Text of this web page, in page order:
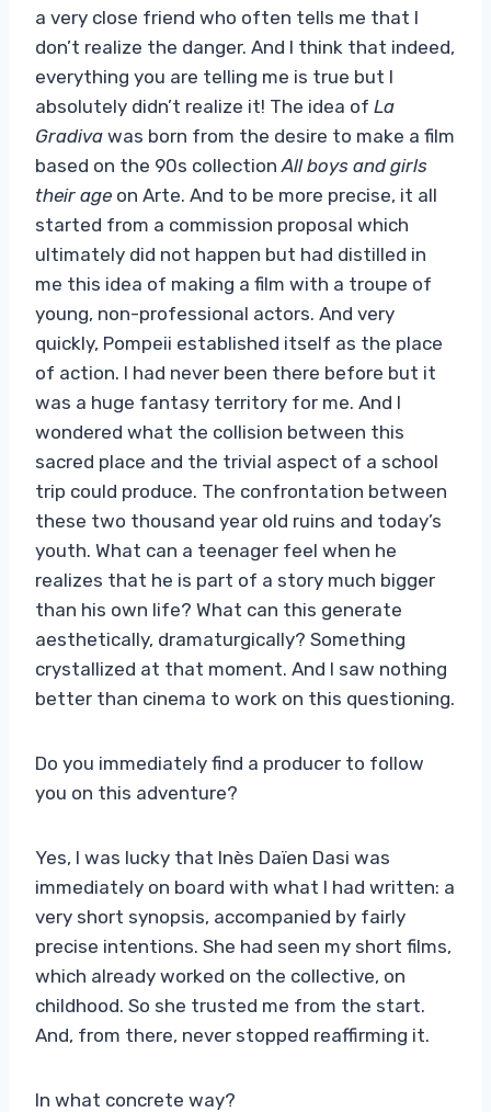
a very close friend who often tells me that I
don’t realize the danger. And I think that indeed,
everything you are telling me is true but I
absolutely didn’t realize it! The idea of La
Gradiva was born from the desire to make a film
based on the 90s collection All boys and girls
their age on Arte. And to be more precise, it all
started from a commission proposal which
ultimately did not happen but had distilled in
me this idea of ​​making a film with a troupe of
young, non-professional actors. And very
quickly, Pompeii established itself as the place
of action. I had never been there before but it
was a huge fantasy territory for me. And I
wondered what the collision between this
sacred place and the trivial aspect of a school
trip could produce. The confrontation between
these two thousand year old ruins and today’s
youth. What can a teenager feel when he
realizes that he is part of a story much bigger
than his own life? What can this generate
aesthetically, dramaturgically? Something
crystallized at that moment. And I saw nothing
better than cinema to work on this questioning.
Do you immediately find a producer to follow
you on this adventure?
Yes, I was lucky that Inès Daïen Dasi was
immediately on board with what I had written: a
very short synopsis, accompanied by fairly
precise intentions. She had seen my short films,
which already worked on the collective, on
childhood. So she trusted me from the start.
And, from there, never stopped reaffirming it.
In what concrete way?